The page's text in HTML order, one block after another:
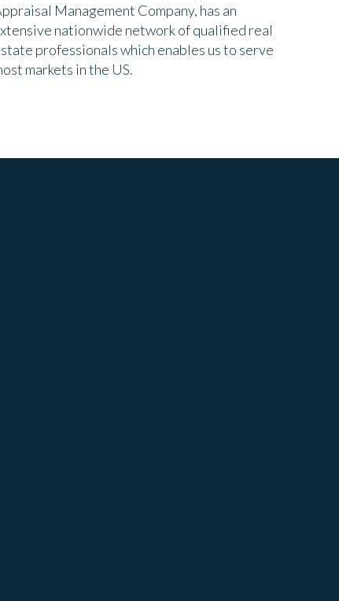
Management Company, has an
nationwide network of qualified real
professionals which enables us to serve
markets in the US.